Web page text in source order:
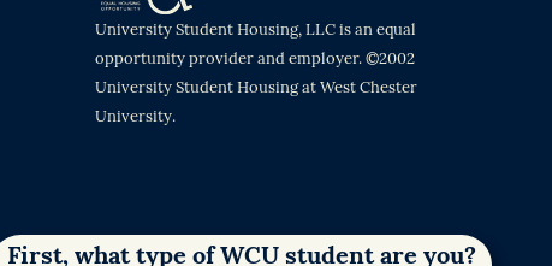
University Student Housing, LLC is an equal
opportunity provider and employer. ©2002
University Student Housing at West Chester
University.
First, what type of WCU student are you?